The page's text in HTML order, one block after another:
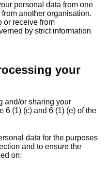
personal data from one
another organisation.
or receive from
by strict information
your
and/or sharing your
6 (1) (c) and 6 (1) (e) of the
data for the purposes
and to ensure the
on: